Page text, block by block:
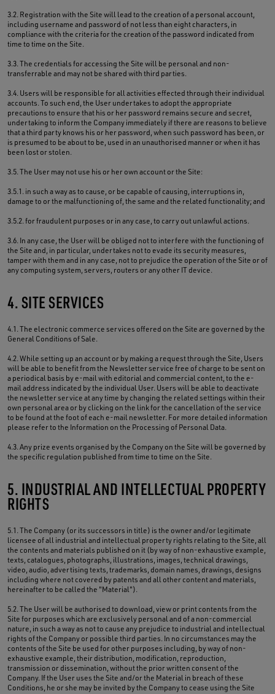
3.2. Registration with the Site will lead to the creation of a personal account,
including username and password of not less than eight characters, in
compliance with the criteria for the creation of the password indicated from
time to time on the Site.
3.3. The credentials for accessing the Site will be personal and non-
transferrable and may not be shared with third parties.
3.4. Users will be responsible for all activities effected through their individual
accounts. To such end, the User undertakes to adopt the appropriate
precautions to ensure that his or her password remains secure and secret,
undertaking to inform the Company immediately if there are reasons to believe
that a third party knows his or her password, when such password has been, or
is presumed to be about to be, used in an unauthorised manner or when it has
been lost or stolen.
3.5. The User may not use his or her own account or the Site:
3.5.1. in such a way as to cause, or be capable of causing, interruptions in,
damage to or the malfunctioning of, the same and the related functionality; and
3.5.2. for fraudulent purposes or in any case, to carry out unlawful actions.
3.6. In any case, the User will be obliged not to interfere with the functioning of
the Site and, in particular, undertakes not to evade its security measures,
tamper with them and in any case, not to prejudice the operation of the Site or of
any computing system, servers, routers or any other IT device.
4. SITE SERVICES
4.1. The electronic commerce services offered on the Site are governed by the
General Conditions of Sale.
4.2. While setting up an account or by making a request through the Site, Users
will be able to benefit from the Newsletter service free of charge to be sent on
a periodical basis by e-mail with editorial and commercial content, to the e-
mail address indicated by the individual User. Users will be able to deactivate
the newsletter service at any time by changing the related settings within their
own personal area or by clicking on the link for the cancellation of the service
to be found at the foot of each e-mail newsletter. For more detailed information
please refer to the Information on the Processing of Personal Data.
4.3. Any prize events organised by the Company on the Site will be governed by
the specific regulation published from time to time on the Site.
5. INDUSTRIAL AND INTELLECTUAL PROPERTY
RIGHTS
5.1. The Company (or its successors in title) is the owner and/or legitimate
licensee of all industrial and intellectual property rights relating to the Site, all
the contents and materials published on it (by way of non-exhaustive example,
texts, catalogues, photographs, illustrations, images, technical drawings,
video, audio, advertising texts, trademarks, domain names, drawings, designs
including where not covered by patents and all other content and materials,
hereinafter to be called the "Material").
5.2. The User will be authorised to download, view or print contents from the
Site for purposes which are exclusively personal and of a non-commercial
nature, in such a way as not to cause any prejudice to industrial and intellectual
rights of the Company or possible third parties. In no circumstances may the
contents of the Site be used for other purposes including, by way of non-
exhaustive example, their distribution, modification, reproduction,
transmission or dissemination, without the prior written consent of the
Company. If the User uses the Site and/or the Material in breach of these
Conditions, he or she may be invited by the Company to cease using the Site